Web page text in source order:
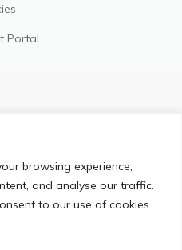
browsing experience,
and analyse our traffic.
to our use of cookies.
Portal
Terms & Conditions